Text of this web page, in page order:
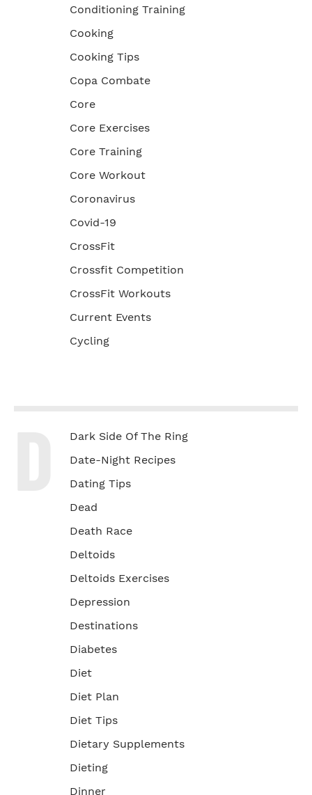
Conditioning Training
Cooking
Cooking Tips
Copa Combate
Core
Core Exercises
Core Training
Core Workout
Coronavirus
Covid-19
CrossFit
Crossfit Competition
CrossFit Workouts
Current Events
Cycling
Dark Side Of The Ring
Date-Night Recipes
Dating Tips
Dead
Death Race
Deltoids
Deltoids Exercises
Depression
Destinations
Diabetes
Diet
Diet Plan
Diet Tips
Dietary Supplements
Dieting
Dinner